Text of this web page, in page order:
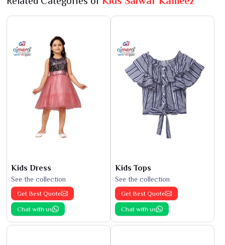
Kids Dress
See the collection
Get Best Quote
Chat with us
Kids Tops
See the collection
Get Best Quote
Chat with us